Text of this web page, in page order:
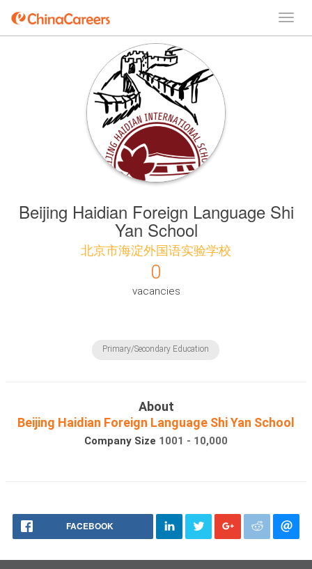
Beijing Haidian Foreign Language Shi
Yan School
北京市海淀外国语实验学校
0
vacancies
Primary/Secondary Education
About
Beijing Haidian Foreign Language Shi Yan School
Company Size 1001 - 10,000
FACEBOOK